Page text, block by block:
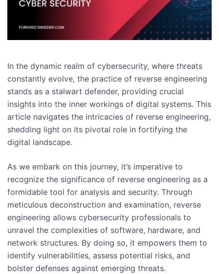
In the dynamic realm of cybersecurity, where threats
constantly evolve, the practice of reverse engineering
stands as a stalwart defender, providing crucial
insights into the inner workings of digital systems. This
article navigates the intricacies of reverse engineering,
shedding light on its pivotal role in fortifying the
digital landscape.
As we embark on this journey, it’s imperative to
recognize the significance of reverse engineering as a
formidable tool for analysis and security. Through
meticulous deconstruction and examination, reverse
engineering allows cybersecurity professionals to
unravel the complexities of software, hardware, and
network structures. By doing so, it empowers them to
identify vulnerabilities, assess potential risks, and
bolster defenses against emerging threats.